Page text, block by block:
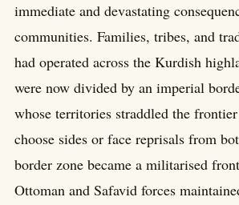
immediate and devastating
communities. Families, tribes, and
had operated across the Kurdish
were now divided by an imperial
whose territories straddled the
choose sides or face reprisals from
border zone became a militarised
Ottoman and Safavid forces